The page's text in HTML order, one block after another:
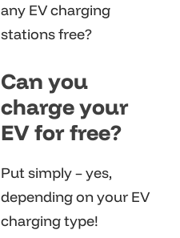
any EV charging
stations free?
Can you
charge your
EV for free?
Put simply – yes,
depending on your EV
charging type!